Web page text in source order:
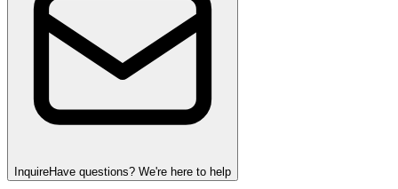
InquireHave questions? We're here to help